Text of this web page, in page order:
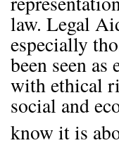
law. Legal
especially
been seen
with ethical
social and
know it is